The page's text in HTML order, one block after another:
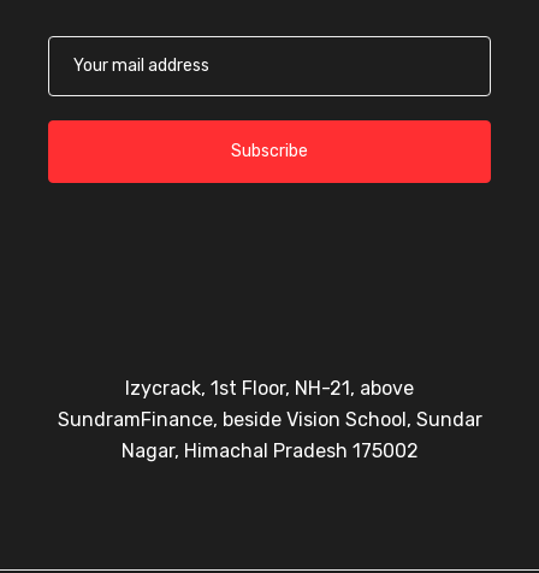
Subscribe
Izycrack, 1st Floor, NH-21, above
SundramFinance, beside Vision School, Sundar
Nagar, Himachal Pradesh 175002